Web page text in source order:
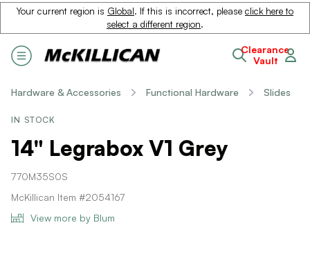
Your current region is Global. If this is incorrect, please click here to
select a different region.
Clearance
Vault
Hardware & Accessories Functional Hardware Slides
IN STOCK
14" Legrabox V1 Grey
770M35S0S
McKillican Item #2054167
View more by Blum